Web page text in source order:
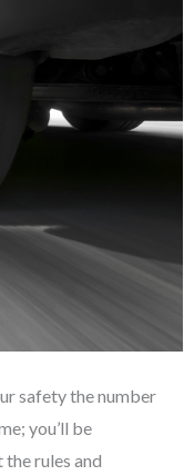
safety the number
you’ll be
rules and